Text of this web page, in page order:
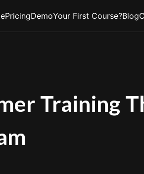
PricingDemoYour First Course?Blog
Training